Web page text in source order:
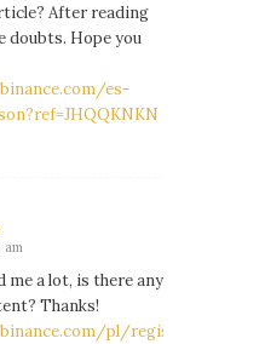
After reading
doubts. Hope you
es-
am
me a lot, is there any
Thanks!
pl/register?